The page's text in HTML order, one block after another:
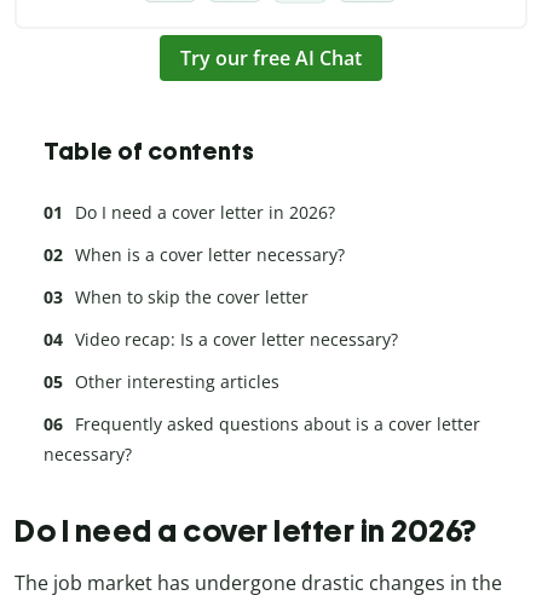
Try our free AI Chat
Table of contents
Do I need a cover letter in 2026?
When is a cover letter necessary?
When to skip the cover letter
Video recap: Is a cover letter necessary?
Other interesting articles
Frequently asked questions about is a cover letter
necessary?
Do I need a cover letter in 2026?
The job market has undergone drastic changes in the